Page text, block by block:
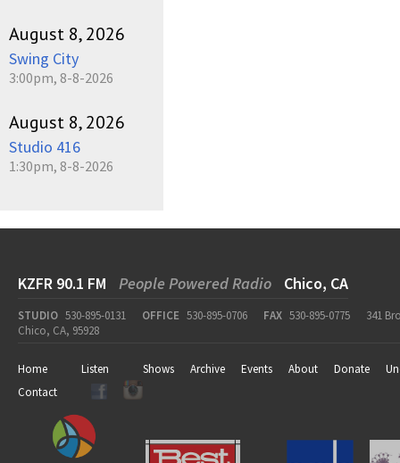
August 8, 2026
Swing City
3:00pm, 8-8-2026
August 8, 2026
Studio 416
1:30pm, 8-8-2026
KZFR 90.1 FM People Powered Radio Chico, CA
STUDIO 530-895-0131 OFFICE 530-895-0706 FAX 530-895-0775
341
Chico, CA, 95928
Home Listen Shows Archive Events About Donate
Contact